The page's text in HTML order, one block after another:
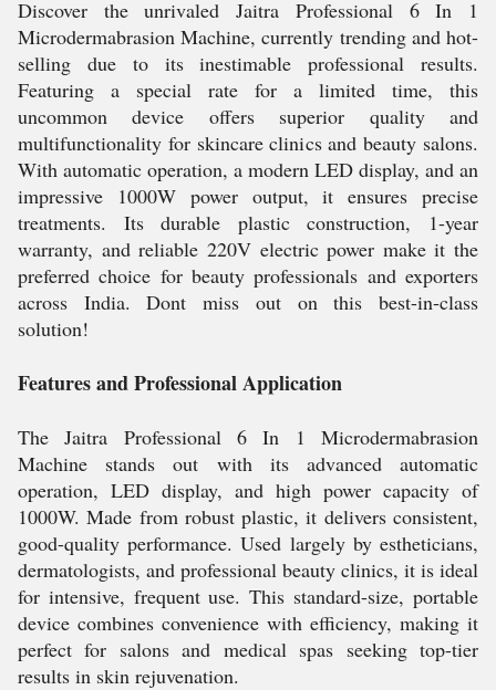
Discover the unrivaled Jaitra Professional 6 In 1
Microdermabrasion Machine, currently trending and hot-
selling due to its inestimable professional results.
Featuring a special rate for a limited time, this
uncommon device offers superior quality and
multifunctionality for skincare clinics and beauty salons.
With automatic operation, a modern LED display, and an
impressive 1000W power output, it ensures precise
treatments. Its durable plastic construction, 1-year
warranty, and reliable 220V electric power make it the
preferred choice for beauty professionals and exporters
across India. Dont miss out on this best-in-class
solution!
Features and Professional Application
The Jaitra Professional 6 In 1 Microdermabrasion
Machine stands out with its advanced automatic
operation, LED display, and high power capacity of
1000W. Made from robust plastic, it delivers consistent,
good-quality performance. Used largely by estheticians,
dermatologists, and professional beauty clinics, it is ideal
for intensive, frequent use. This standard-size, portable
device combines convenience with efficiency, making it
perfect for salons and medical spas seeking top-tier
results in skin rejuvenation.